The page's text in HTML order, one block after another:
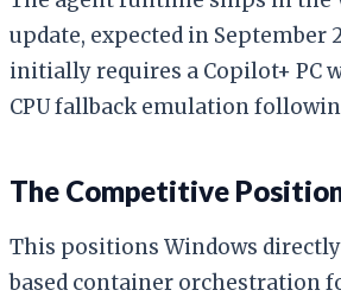
update, expected in September
initially requires a Copilot+ PC
CPU fallback emulation
The Competitive
This positions Windows
based container orchestration